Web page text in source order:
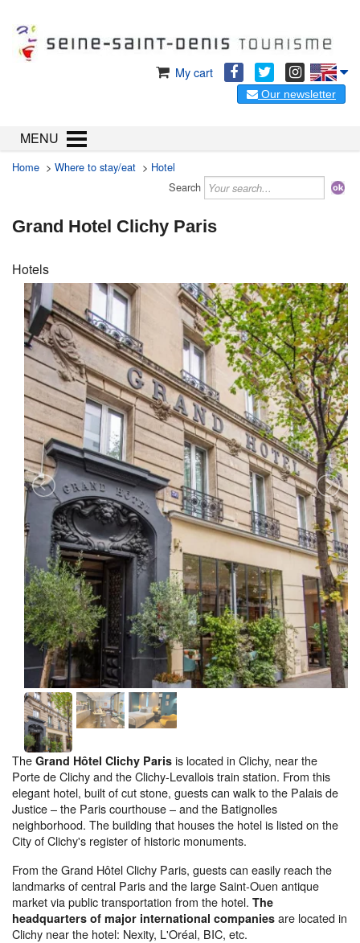
My cart
Our newsletter
MENU
Home > Where to stay/eat > Hotel
Search
Grand Hotel Clichy Paris
Hotels
The Grand Hôtel Clichy Paris is located in Clichy, near the
Porte de Clichy and the Clichy-Levallois train station. From this
elegant hotel, built of cut stone, guests can walk to the Palais de
Justice – the Paris courthouse – and the Batignolles
neighborhood. The building that houses the hotel is listed on the
City of Clichy's register of historic monuments.
From the Grand Hôtel Clichy Paris, guests can easily reach the
landmarks of central Paris and the large Saint-Ouen antique
market via public transportation from the hotel. The
headquarters of major international companies are located in
Clichy near the hotel: Nexity, L'Oréal, BIC, etc.